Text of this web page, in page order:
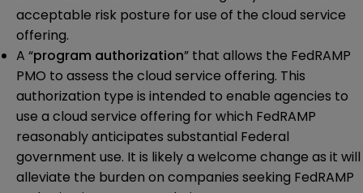
acceptable risk posture for use of the cloud service
offering.
A “program authorization” that allows the FedRAMP
PMO to assess the cloud service offering. This
authorization type is intended to enable agencies to
use a cloud service offering for which FedRAMP
reasonably anticipates substantial Federal
government use. It is likely a welcome change as it will
alleviate the burden on companies seeking FedRAMP